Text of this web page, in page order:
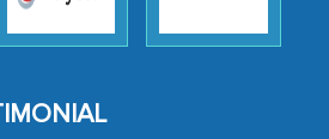
went above and beyond
us to consider our
used to support